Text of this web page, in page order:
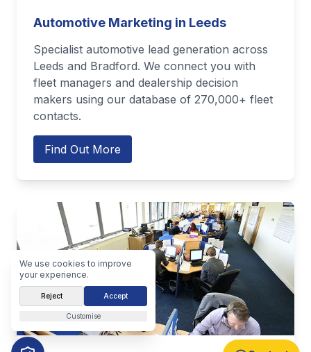
Automotive Marketing in Leeds
Specialist automotive lead generation across
Leeds and Bradford. We connect you with
fleet managers and dealership decision
makers using our database of 270,000+ fleet
contacts.
Find Out More
We use cookies to improve
your experience.
Reject Accept
Customise